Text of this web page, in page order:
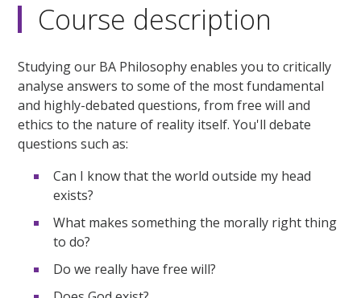
Course description
Studying our BA Philosophy enables you to critically
analyse answers to some of the most fundamental
and highly-debated questions, from free will and
ethics to the nature of reality itself. You'll debate
questions such as:
Can I know that the world outside my head
exists?
What makes something the morally right thing
to do?
Do we really have free will?